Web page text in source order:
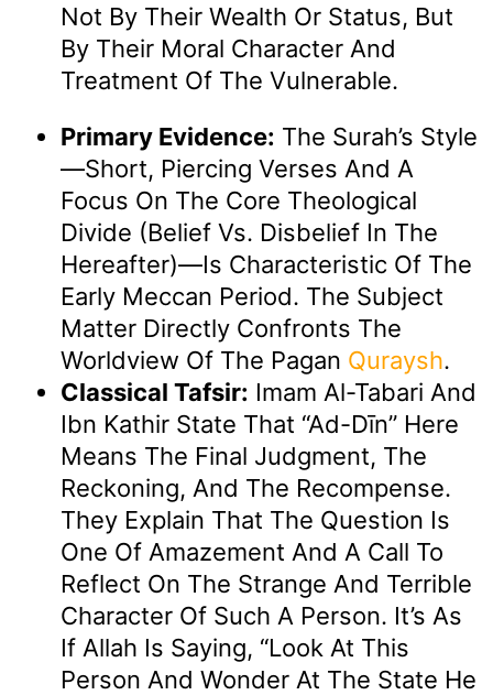
Not By Their Wealth Or Status, But
By Their Moral Character And
Treatment Of The Vulnerable.
Primary Evidence: The Surah’s Style
—short, Piercing Verses And A
Focus On The Core Theological
Divide (belief Vs. Disbelief In The
Hereafter)—Is Characteristic Of The
Early Meccan Period. The Subject
Matter Directly Confronts The
Worldview Of The Pagan Quraysh.
Classical Tafsir: Imam Al-Tabari And
Ibn Kathir State That “Ad-Dīn” Here
Means The Final Judgment, The
Reckoning, And The Recompense.
They Explain That The Question Is
One Of Amazement And A Call To
Reflect On The Strange And Terrible
Character Of Such A Person. It’s As
If Allah Is Saying, “Look At This
Person And Wonder At The State He